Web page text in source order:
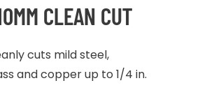
CLEAN CUT
cuts mild steel,
and copper up to 1/4 in.